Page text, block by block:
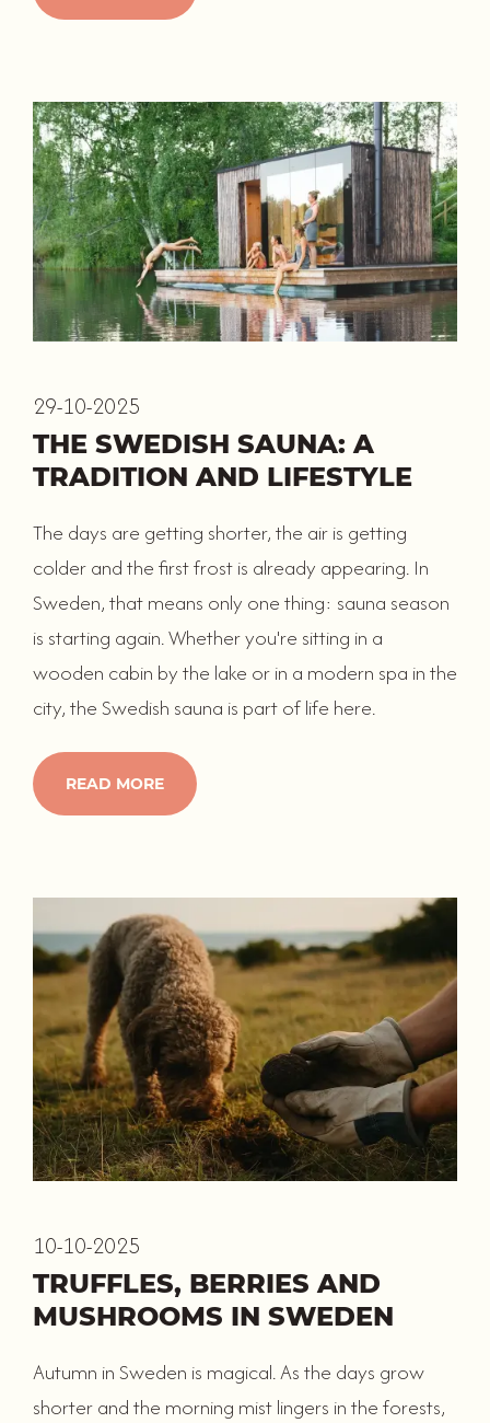
29-10-2025
THE SWEDISH SAUNA: A
TRADITION AND LIFESTYLE
The days are getting shorter, the air is getting
colder and the first frost is already appearing. In
Sweden, that means only one thing: sauna season
is starting again. Whether you're sitting in a
wooden cabin by the lake or in a modern spa in the
city, the Swedish sauna is part of life here.
READ MORE
10-10-2025
TRUFFLES, BERRIES AND
MUSHROOMS IN SWEDEN
Autumn in Sweden is magical. As the days grow
shorter and the morning mist lingers in the forests,